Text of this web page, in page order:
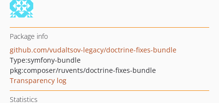
Package info
github.com/vudaltsov-legacy/doctrine-fixes-bundle
Type:symfony-bundle
pkg:composer/ruvents/doctrine-fixes-bundle
Transparency log
Statistics